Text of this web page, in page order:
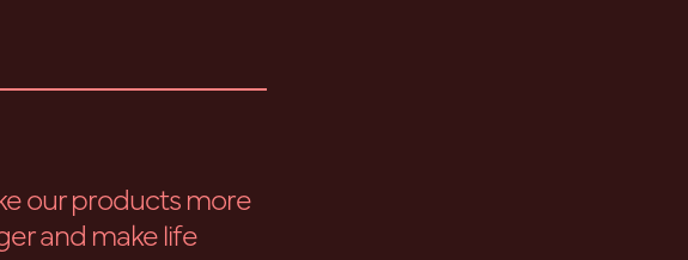
our products more
and make life